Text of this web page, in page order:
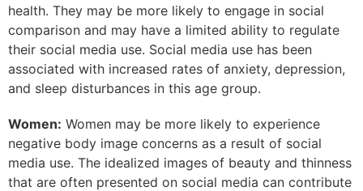
health. They may be more likely to engage in social
comparison and may have a limited ability to regulate
their social media use. Social media use has been
associated with increased rates of anxiety, depression,
and sleep disturbances in this age group.
Women: Women may be more likely to experience
negative body image concerns as a result of social
media use. The idealized images of beauty and thinness
that are often presented on social media can contribute